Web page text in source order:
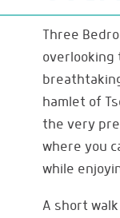
Three
overlooking
hamlet of
the very
where you
while
A short